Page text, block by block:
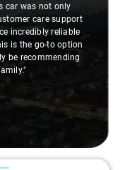
car was not only
care support
incredibly reliable
is the go-to option
be recommending